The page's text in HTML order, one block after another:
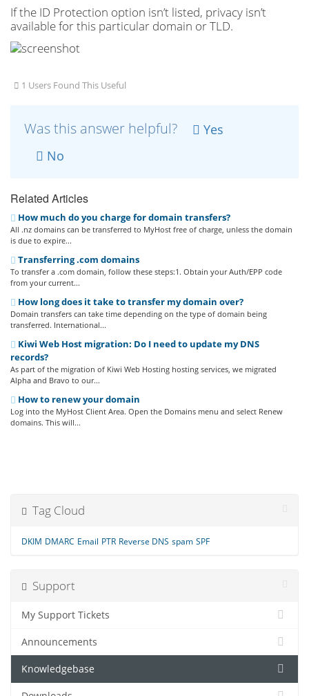
If the ID Protection option isn’t listed, privacy isn’t
available for this particular domain or TLD.
1 Users Found This Useful
Was this answer helpful?
Yes
No
Related Articles
How much do you charge for domain transfers?
All .nz domains can be transferred to MyHost free of charge, unless the domain
is due to expire...
Transferring .com domains
To transfer a .com domain, follow these steps:1. Obtain your Auth/EPP code
from your current...
How long does it take to transfer my domain over?
Domain transfers can take time depending on the type of domain being
transferred. International...
Kiwi Web Host migration: Do I need to update my DNS
records?
As part of the migration of Kiwi Web Hosting hosting services, we migrated
Alpha and Bravo to our...
How to renew your domain
Log into the MyHost Client Area. Open the Domains menu and select Renew
domains. This will...
Tag Cloud
DKIM DMARC Email PTR Reverse DNS spam SPF
Support
My Support Tickets
Announcements
Knowledgebase